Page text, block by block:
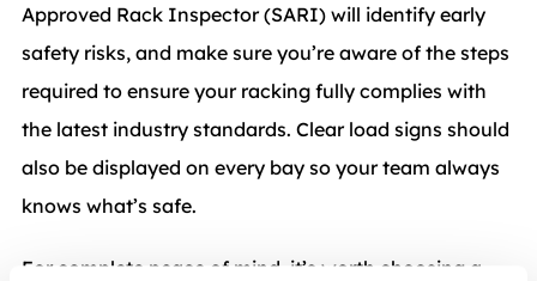
Approved Rack Inspector (SARI) will identify early
safety risks, and make sure you’re aware of the steps
required to ensure your racking fully complies with
the latest industry standards. Clear load signs should
also be displayed on every bay so your team always
knows what’s safe.
For complete peace of mind, it’s worth choosing a